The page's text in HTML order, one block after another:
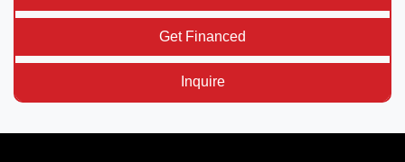
Get Financed
Inquire